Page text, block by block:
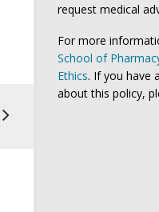
request medical
For more
School of
Ethics. If you have
about this policy,